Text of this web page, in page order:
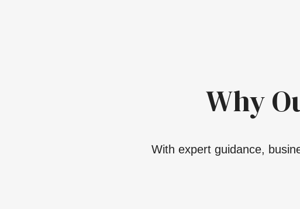
Why
With expert guidance,